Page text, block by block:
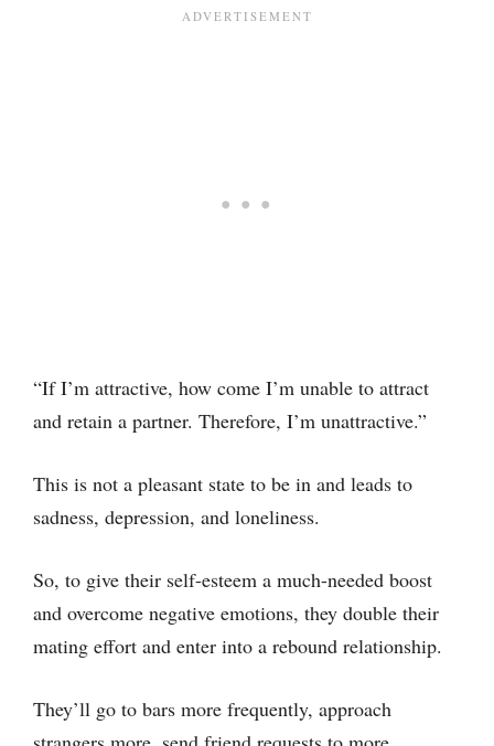
“If I’m attractive, how come I’m unable to attract
and retain a partner. Therefore, I’m unattractive.”
This is not a pleasant state to be in and leads to
sadness, depression, and loneliness.
So, to give their self-esteem a much-needed boost
and overcome negative emotions, they double their
mating effort and enter into a rebound relationship.
They’ll go to bars more frequently, approach